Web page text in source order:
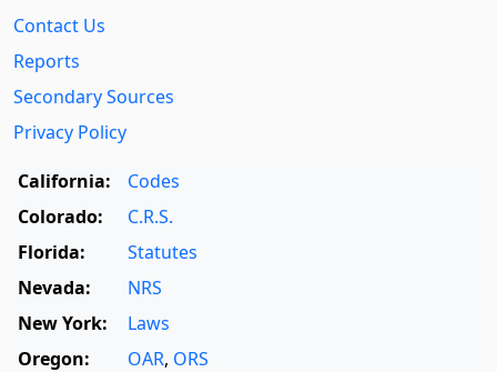
Contact Us
Reports
Secondary Sources
Privacy Policy
California:
Codes
Colorado:
C.R.S.
Florida:
Statutes
Nevada:
NRS
New York:
Laws
Oregon:
OAR, ORS